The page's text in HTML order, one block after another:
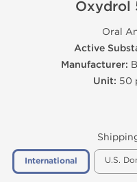
Oxydrol
Oral
Active
Manufacturer:
Unit: 50
International U.S.